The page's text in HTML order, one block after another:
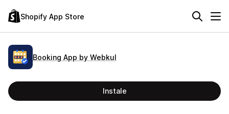
Shopify App Store
Booking App by Webkul
Instale